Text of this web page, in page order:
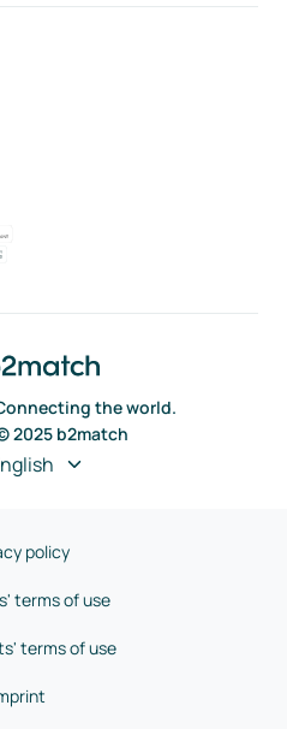
the world.
2025 b2match
policy
terms of use
terms of use